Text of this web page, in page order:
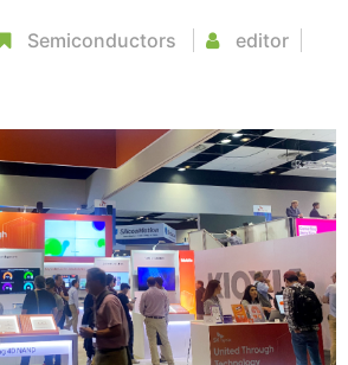
Semiconductors editor